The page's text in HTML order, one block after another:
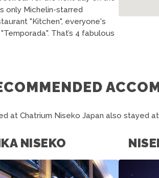
only Michelin-starred
"Kitchen", everyone's
That’s 4 fabulous
at Chatrium Niseko Japan also stayed
NISEKO